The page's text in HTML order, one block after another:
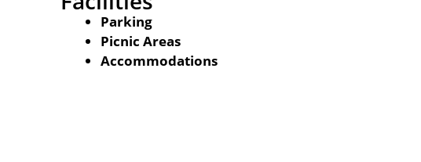
Parking
Picnic Areas
Accommodations